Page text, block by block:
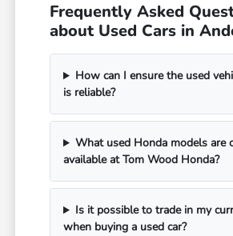
Frequently Asked
about Used Cars in
How can I ensure the used
is reliable?
What used Honda models are
available at Tom Wood Honda?
Is it possible to trade in my
when buying a used car?